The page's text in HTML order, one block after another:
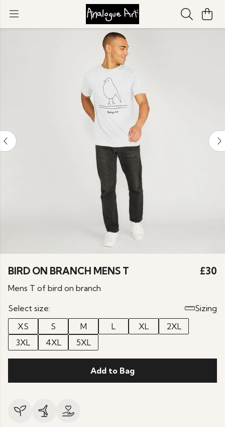
BIRD ON BRANCH MENS T £30
Mens T of bird on branch
Select size:
Sizing
XS
S M L XL
2XL
3XL
4XL 5XL
Add to Bag